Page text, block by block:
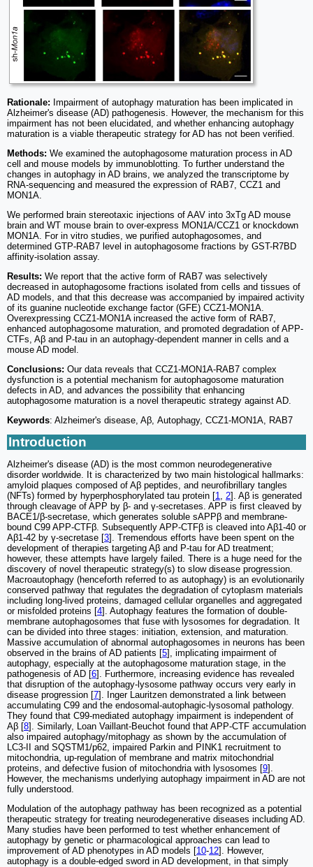
Rationale: Impairment of autophagy maturation has been implicated in
Alzheimer's disease (AD) pathogenesis. However, the mechanism for this
impairment has not been elucidated, and whether enhancing autophagy
maturation is a viable therapeutic strategy for AD has not been verified.
Methods: We examined the autophagosome maturation process in AD
cell and mouse models by immunoblotting. To further understand the
changes in autophagy in AD brains, we analyzed the transcriptome by
RNA-sequencing and measured the expression of RAB7, CCZ1 and
MON1A.
We performed brain stereotaxic injections of AAV into 3xTg AD mouse
brain and WT mouse brain to over-express MON1A/CCZ1 or knockdown
MON1A. For in vitro studies, we purified autophagosomes, and
determined GTP-RAB7 level in autophagosome fractions by GST-R7BD
affinity-isolation assay.
Results: We report that the active form of RAB7 was selectively
decreased in autophagosome fractions isolated from cells and tissues of
AD models, and that this decrease was accompanied by impaired activity
of its guanine nucleotide exchange factor (GFE) CCZ1-MON1A.
Overexpressing CCZ1-MON1A increased the active form of RAB7,
enhanced autophagosome maturation, and promoted degradation of APP-
CTFs, Aβ and P-tau in an autophagy-dependent manner in cells and a
mouse AD model.
Conclusions: Our data reveals that CCZ1-MON1A-RAB7 complex
dysfunction is a potential mechanism for autophagosome maturation
defects in AD, and advances the possibility that enhancing
autophagosome maturation is a novel therapeutic strategy against AD.
Keywords: Alzheimer's disease, Aβ, Autophagy, CCZ1-MON1A, RAB7
Introduction
Alzheimer's disease (AD) is the most common neurodegenerative
disorder worldwide. It is characterized by two main histological hallmarks:
amyloid plaques composed of Aβ peptides, and neurofibrillary tangles
(NFTs) formed by hyperphosphorylated tau protein [1, 2]. Aβ is generated
through cleavage of APP by β- and γ-secretases. APP is first cleaved by
BACE1/β-secretase, which generates soluble sAPPβ and membrane-
bound C99 APP-CTFβ. Subsequently APP-CTFβ is cleaved into Aβ1-40 or
Aβ1-42 by γ-secretase [3]. Tremendous efforts have been spent on the
development of therapies targeting Aβ and P-tau for AD treatment;
however, these attempts have largely failed. There is a huge need for the
discovery of novel therapeutic strategy(s) to slow disease progression.
Macroautophagy (henceforth referred to as autophagy) is an evolutionarily
conserved pathway that regulates the degradation of cytoplasm materials
including long-lived proteins, damaged cellular organelles and aggregated
or misfolded proteins [4]. Autophagy features the formation of double-
membrane autophagosomes that fuse with lysosomes for degradation. It
can be divided into three stages: initiation, extension, and maturation.
Massive accumulation of abnormal autophagosomes in neurons has been
observed in the brains of AD patients [5], implicating impairment of
autophagy, especially at the autophagosome maturation stage, in the
pathogenesis of AD [6]. Furthermore, increasing evidence has revealed
that disruption of the autophagy-lysosome pathway occurs very early in
disease progression [7]. Inger Lauritzen demonstrated a link between
accumulating C99 and the endosomal-autophagic-lysosomal pathology.
They found that C99-mediated autophagy impairment is independent of
Aβ [8]. Similarly, Loan Vaillant-Beuchot found that APP-CTF accumulation
also impaired autophagy/mitophagy as shown by the accumulation of
LC3-II and SQSTM1/p62, impaired Parkin and PINK1 recruitment to
mitochondria, up-regulation of membrane and matrix mitochondrial
proteins, and defective fusion of mitochondria with lysosomes [9].
However, the mechanisms underlying autophagy impairment in AD are not
fully understood.
Modulation of the autophagy pathway has been recognized as a potential
therapeutic strategy for treating neurodegenerative diseases including AD.
Many studies have been performed to test whether enhancement of
autophagy by genetic or pharmacological approaches can lead to
improvement of AD phenotypes in AD models [10-12]. However,
autophagy is a double-edged sword in AD development, in that simply